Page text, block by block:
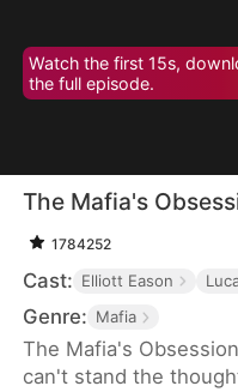
Watch the first 15s,
the full episode.
The Mafia's
1784252
Cast: Elliott Eason
Genre: Mafia
The Mafia's
can't stand the